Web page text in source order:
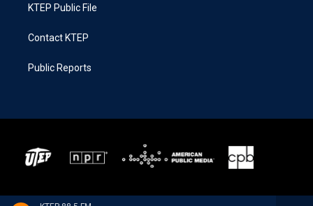
KTEP Public File
Contact KTEP
Public Reports